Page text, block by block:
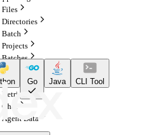
Files
Directories
Batch
Projects
Batches
Configurations
Indexes
Retrieval
Chat
Agent Data
Go Java CLI Tool